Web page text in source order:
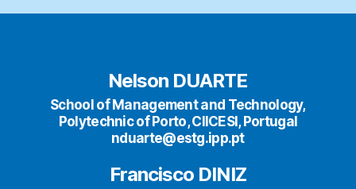
Nelson DUARTE
School of Management and Technology,
Polytechnic of Porto, CIICESI, Portugal
nduarte@estg.ipp.pt
Francisco DINIZ